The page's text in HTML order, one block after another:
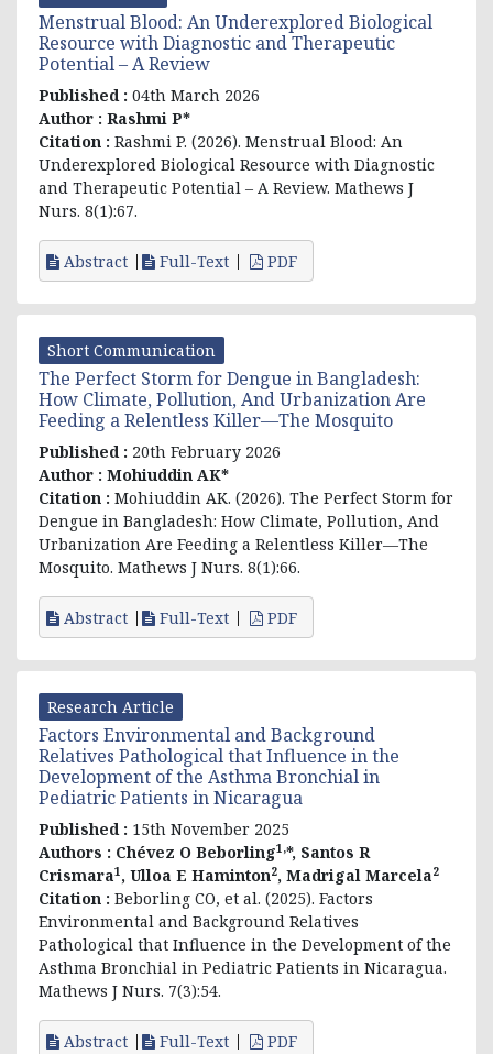
Menstrual Blood: An Underexplored Biological
Resource with Diagnostic and Therapeutic
Potential – A Review
Published : 04th March 2026
Author : Rashmi P*
Citation : Rashmi P. (2026). Menstrual Blood: An
Underexplored Biological Resource with Diagnostic
and Therapeutic Potential – A Review. Mathews J
Nurs. 8(1):67.
Abstract Full-Text PDF
Short Communication
The Perfect Storm for Dengue in Bangladesh:
How Climate, Pollution, And Urbanization Are
Feeding a Relentless Killer—The Mosquito
Published : 20th February 2026
Author : Mohiuddin AK*
Citation : Mohiuddin AK. (2026). The Perfect Storm for
Dengue in Bangladesh: How Climate, Pollution, And
Urbanization Are Feeding a Relentless Killer—The
Mosquito. Mathews J Nurs. 8(1):66.
Abstract Full-Text PDF
Research Article
Factors Environmental and Background
Relatives Pathological that Influence in the
Development of the Asthma Bronchial in
Pediatric Patients in Nicaragua
Published : 15th November 2025
Authors : Chévez O Beborling1,*, Santos R
Crismara1 , Ulloa E Haminton2, Madrigal Marcela2
Citation : Beborling CO, et al. (2025). Factors
Environmental and Background Relatives
Pathological that Influence in the Development of the
Asthma Bronchial in Pediatric Patients in Nicaragua.
Mathews J Nurs. 7(3):54.
Abstract Full-Text PDF